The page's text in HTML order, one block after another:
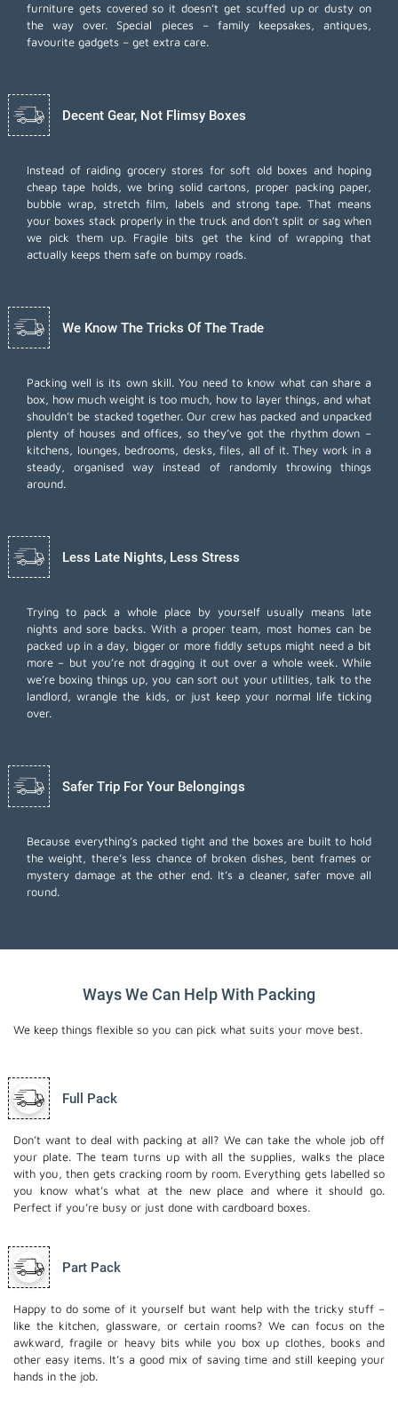
furniture gets covered so it doesn’t get scuffed up or dusty on
the way over. Special pieces – family keepsakes, antiques,
favourite gadgets – get extra care.
Decent Gear, Not Flimsy Boxes
Instead of raiding grocery stores for soft old boxes and hoping
cheap tape holds, we bring solid cartons, proper packing paper,
bubble wrap, stretch film, labels and strong tape. That means
your boxes stack properly in the truck and don’t split or sag when
we pick them up. Fragile bits get the kind of wrapping that
actually keeps them safe on bumpy roads.
We Know The Tricks Of The Trade
Packing well is its own skill. You need to know what can share a
box, how much weight is too much, how to layer things, and what
shouldn’t be stacked together. Our crew has packed and unpacked
plenty of houses and offices, so they’ve got the rhythm down –
kitchens, lounges, bedrooms, desks, files, all of it. They work in a
steady, organised way instead of randomly throwing things
around.
Less Late Nights, Less Stress
Trying to pack a whole place by yourself usually means late
nights and sore backs. With a proper team, most homes can be
packed up in a day, bigger or more fiddly setups might need a bit
more – but you’re not dragging it out over a whole week. While
we’re boxing things up, you can sort out your utilities, talk to the
landlord, wrangle the kids, or just keep your normal life ticking
over.
Safer Trip For Your Belongings
Because everything’s packed tight and the boxes are built to hold
the weight, there’s less chance of broken dishes, bent frames or
mystery damage at the other end. It’s a cleaner, safer move all
round.
Ways We Can Help With Packing
We keep things flexible so you can pick what suits your move best.
Full Pack
Don’t want to deal with packing at all? We can take the whole job off
your plate. The team turns up with all the supplies, walks the place
with you, then gets cracking room by room. Everything gets labelled so
you know what’s what at the new place and where it should go.
Perfect if you’re busy or just done with cardboard boxes.
Part Pack
Happy to do some of it yourself but want help with the tricky stuff –
like the kitchen, glassware, or certain rooms? We can focus on the
awkward, fragile or heavy bits while you box up clothes, books and
other easy items. It’s a good mix of saving time and still keeping your
hands in the job.